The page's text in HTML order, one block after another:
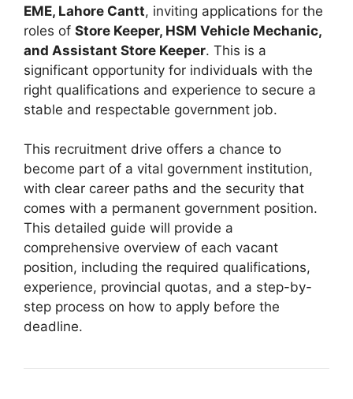
EME, Lahore Cantt, inviting applications for the
roles of Store Keeper, HSM Vehicle Mechanic,
and Assistant Store Keeper. This is a
significant opportunity for individuals with the
right qualifications and experience to secure a
stable and respectable government job.
This recruitment drive offers a chance to
become part of a vital government institution,
with clear career paths and the security that
comes with a permanent government position.
This detailed guide will provide a
comprehensive overview of each vacant
position, including the required qualifications,
experience, provincial quotas, and a step-by-
step process on how to apply before the
deadline.